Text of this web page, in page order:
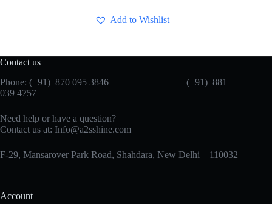
Add to Wishlist
Contact us
Phone: (+91) 870 095 3846 (+91) 881
039 4757
Need help or have a question?
Contact us at: Info@a2sshine.com
F-29, Mansarover Park Road, Shahdara, New Delhi – 110032
Account